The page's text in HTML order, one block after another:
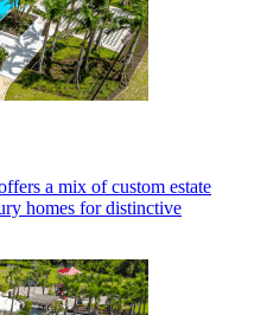
a mix of custom estate
homes for distinctive